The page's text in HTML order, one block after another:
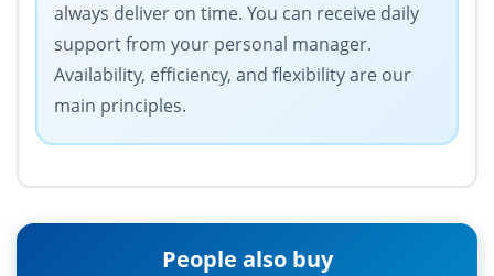
always deliver on time. You can receive daily
support from your personal manager.
Availability, efficiency, and flexibility are our
main principles.
People also buy